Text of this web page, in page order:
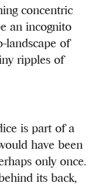
concentric
an incognito
landscape of
ripples of
is part of a
have been
only once.
its back,